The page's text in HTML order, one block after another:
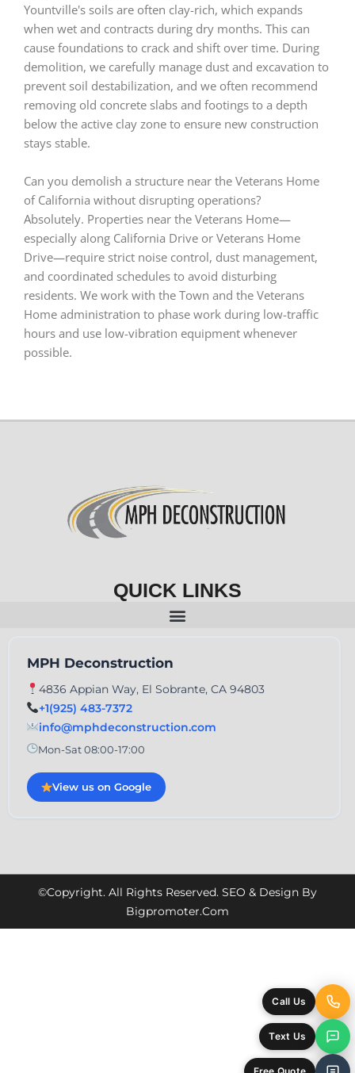
Yountville's soils are often clay-rich, which expands
when wet and contracts during dry months. This can
cause foundations to crack and shift over time. During
demolition, we carefully manage dust and excavation to
prevent soil destabilization, and we often recommend
removing old concrete slabs and footings to a depth
below the active clay zone to ensure new construction
stays stable.
Can you demolish a structure near the Veterans Home
of California without disrupting operations?
Absolutely. Properties near the Veterans Home—
especially along California Drive or Veterans Home
Drive—require strict noise control, dust management,
and coordinated schedules to avoid disturbing
residents. We work with the Town and the Veterans
Home administration to phase work during low-traffic
hours and use low-vibration equipment whenever
possible.
QUICK LINKS
MPH Deconstruction
4836 Appian Way, El Sobrante, CA 94803
+1(925) 483-7372
info@mphdeconstruction.com
Mon-Sat 08:00-17:00
View us on Google
©Copyright. All Rights Reserved. SEO & Design By
Bigpromoter.com
Call Us
Text Us